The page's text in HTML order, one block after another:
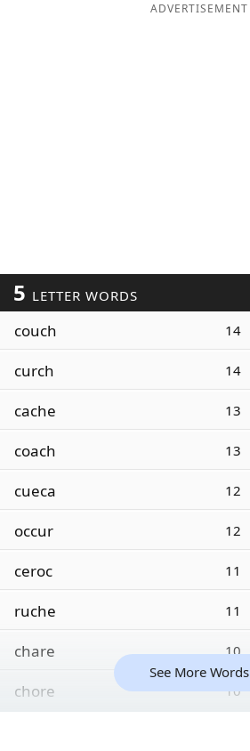
ADVERTISEMENT
5 LETTER WORDS
couch 14
curch 14
cache 13
coach 13
cueca 12
occur 12
ceroc 11
ruche 11
chare 10
chore 10
See More Words